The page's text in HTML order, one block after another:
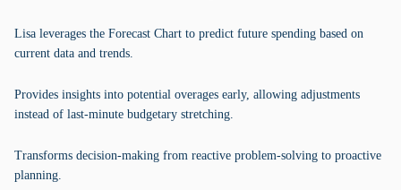
Lisa leverages the Forecast Chart to predict future spending based on
current data and trends.
Provides insights into potential overages early, allowing adjustments
instead of last-minute budgetary stretching.
Transforms decision-making from reactive problem-solving to proactive
planning.